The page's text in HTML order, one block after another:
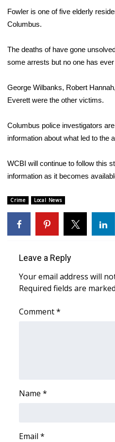
Interactive Radar & Alerts
Area Closings
WCBI Weather Radios
Weather Whys
Contests
Viewers Choice Awards
2026 March Mayhem 3 in 1
FOX 4 Winter Premieres
FOX 4 Premiere Week
Fowler is one of five elderly
Columbus.
The deaths of have gone
some arrests but no one has
George Wilbanks, Robert
Everett were the other victims.
Columbus police investigators
information about what led to the
WCBI will continue to follow this
information as it becomes
Crime Local News
Leave a Reply
Your email address will
Required fields are marked
Comment*
Name *
Email *